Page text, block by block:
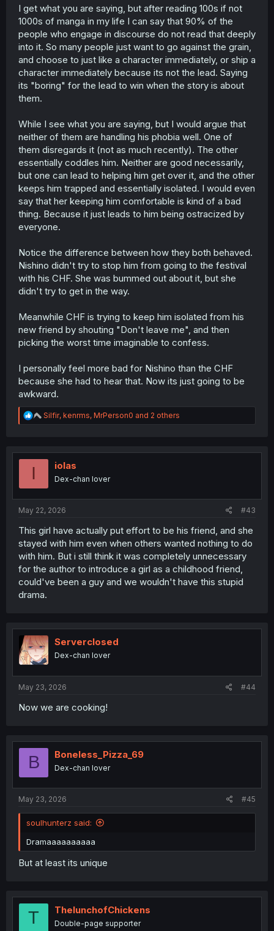
the MC's germaphobia being recognized and worked
around, and the former is the MC's germaphobia being
deemed 'wrong' and requiring change.
We're meant to like Nishino because the MC is "the
other" in the setting, the one who's different and isn't
conforming to what the rest of his peers think is
"acceptable". The author made a point to indicate that
the MC himself isn't satisfied with his own status quo, but
that doesn't change the fact that he's expected to
rather than being met halfway with compromises taking
his germaphobia into consideration.
Tsuzuri at least made that effort to see him and meet him
on his level when they were younger. And even then, MC
could see how it was causing her to become isolated
from the others in the class, because of how much he
was pushed to the outside due to his compulsions. That
was why he pushed her away and broke things off in the
first place--because he cared about her social life being
affected by him, and didn't want that.
Now, he's being pressured to change because "Nishino
is the correct path to social acceptability"; the rub,
though, is that we're shown the MC's own struggles, and
thus we have come to sympathize with him. While it's
correct that he should grow and try to find healthy middle
with others, Tsuzuri's approach was infinitely more
considerate toward him specifically, whereas Nishino
was just "I'm going to be messy around you and you'll
have to change to deal with it if you want to be with me".
harmonious iteration that Tsuzuri represents, and that is
why I suspect there is the pushback that pervades this
specific chapter thread.
I get what you are saying, but after reading 100s if not
1000s of manga in my life I can say that 90% of the
people who engage in discourse do not read that deeply
into it. So many people just want to go against the grain,
and choose to just like a character immediately, or ship a
character immediately because its not the lead. Saying
its "boring" for the lead to win when the story is about
them.
While I see what you are saying, but I would argue that
neither of them are handling his phobia well. One of
them disregards it (not as much recently). The other
essentially coddles him. Neither are good necessarily,
but one can lead to helping him get over it, and the other
keeps him trapped and essentially isolated. I would even
say that her keeping him comfortable is kind of a bad
thing. Because it just leads to him being ostracized by
everyone.
Notice the difference between how they both behaved.
Nishino didn't try to stop him from going to the festival
with his CHF. She was bummed out about it, but she
didn't try to get in the way.
Meanwhile CHF is trying to keep him isolated from his
new friend by shouting "Don't leave me", and then
picking the worst time imaginable to confess.
I personally feel more bad for Nishino than the CHF
because she had to hear that. Now its just going to be
awkward.
R
e
t
Silfir, kenrms, MrPerson0 and 2 others
I iolas
Dex-chan lover
May 22, 2026 #43
This girl have actually put effort to be his friend, and she
stayed with him even when others wanted nothing to do
with him. But i still think it was completely unnecessary
for the author to introduce a girl as a childhood friend,
could've been a guy and we wouldn't have this stupid
drama.
Serverclosed
Dex-chan lover
May 23, 2026 #44
Now we are cooking!
B Boneless_Pizza_69
Dex-chan lover
May 23, 2026 #45
soulhunterz said:
Dramaaaaaaaaaa
But at least its unique
T ThelunchofChickens
Double-page supporter